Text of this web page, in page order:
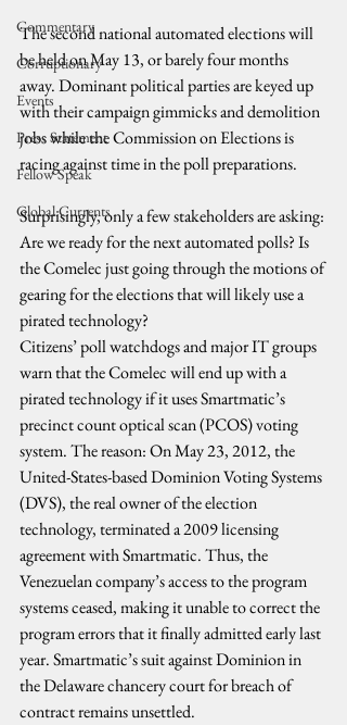
Commentary
Corruptionary
Events
Press Statement
Fellow Speak
Global Currents
The second national automated elections will
be held on May 13, or barely four months
away. Dominant political parties are keyed up
with their campaign gimmicks and demolition
jobs while the Commission on Elections is
racing against time in the poll preparations.
Surprisingly, only a few stakeholders are asking:
Are we ready for the next automated polls? Is
the Comelec just going through the motions of
gearing for the elections that will likely use a
pirated technology?
Citizens’ poll watchdogs and major IT groups
warn that the Comelec will end up with a
pirated technology if it uses Smartmatic’s
precinct count optical scan (PCOS) voting
system. The reason: On May 23, 2012, the
United-States-based Dominion Voting Systems
(DVS), the real owner of the election
technology, terminated a 2009 licensing
agreement with Smartmatic. Thus, the
Venezuelan company’s access to the program
systems ceased, making it unable to correct the
program errors that it finally admitted early last
year. Smartmatic’s suit against Dominion in
the Delaware chancery court for breach of
contract remains unsettled.